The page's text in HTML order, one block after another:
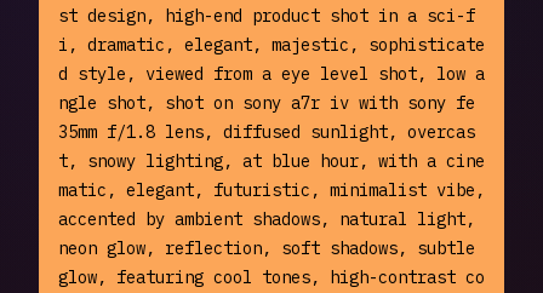
st design, high-end product shot in a sci-f
i, dramatic, elegant, majestic, sophisticate
d style, viewed from a eye level shot, low a
ngle shot, shot on sony a7r iv with sony fe
35mm f/1.8 lens, diffused sunlight, overcas
t, snowy lighting, at blue hour, with a cine
matic, elegant, futuristic, minimalist vibe,
accented by ambient shadows, natural light,
neon glow, reflection, soft shadows, subtle
glow, featuring cool tones, high-contrast co